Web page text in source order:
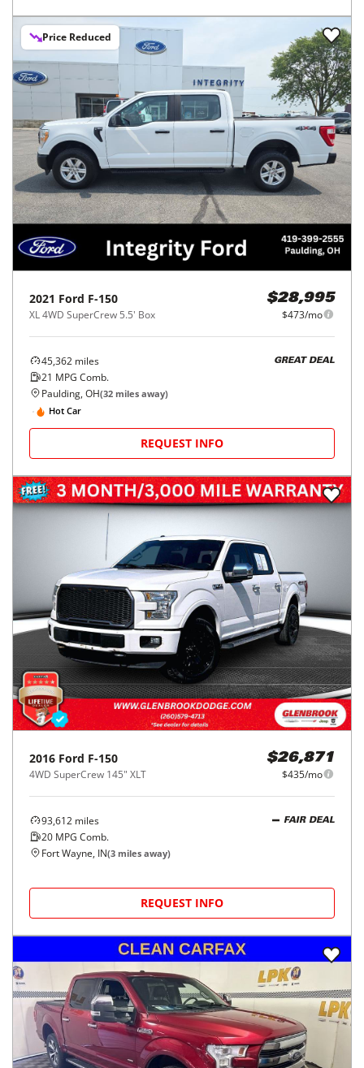
Price Reduced
2021 Ford F-150
XL 4WD SuperCrew 5.5' Box
$28,995
$473/mo
45,362 miles
21 MPG Comb.
GREAT DEAL
Paulding, OH(32 miles away)
Hot Car
REQUEST INFO
2016 Ford F-150
4WD SuperCrew 145" XLT
$26,871
$435/mo
93,612 miles
20 MPG Comb.
FAIR DEAL
Fort Wayne, IN(3 miles away)
REQUEST INFO